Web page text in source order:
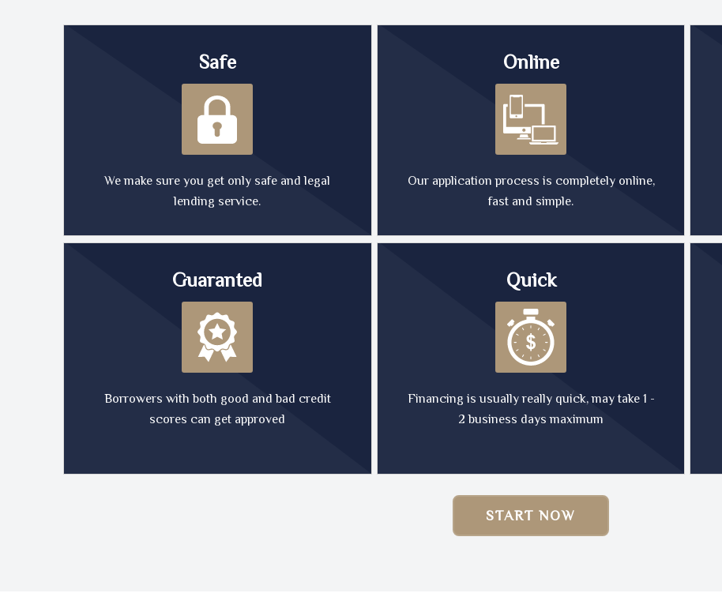
Safe
We make sure you get only safe and legal
lending service.
Online
Our application process is completely online,
fast and simple.
Guaranted
Borrowers with both good and bad credit
scores can get approved
Quick
Financing is usually really quick, may take 1 -
2 business days maximum
START NOW